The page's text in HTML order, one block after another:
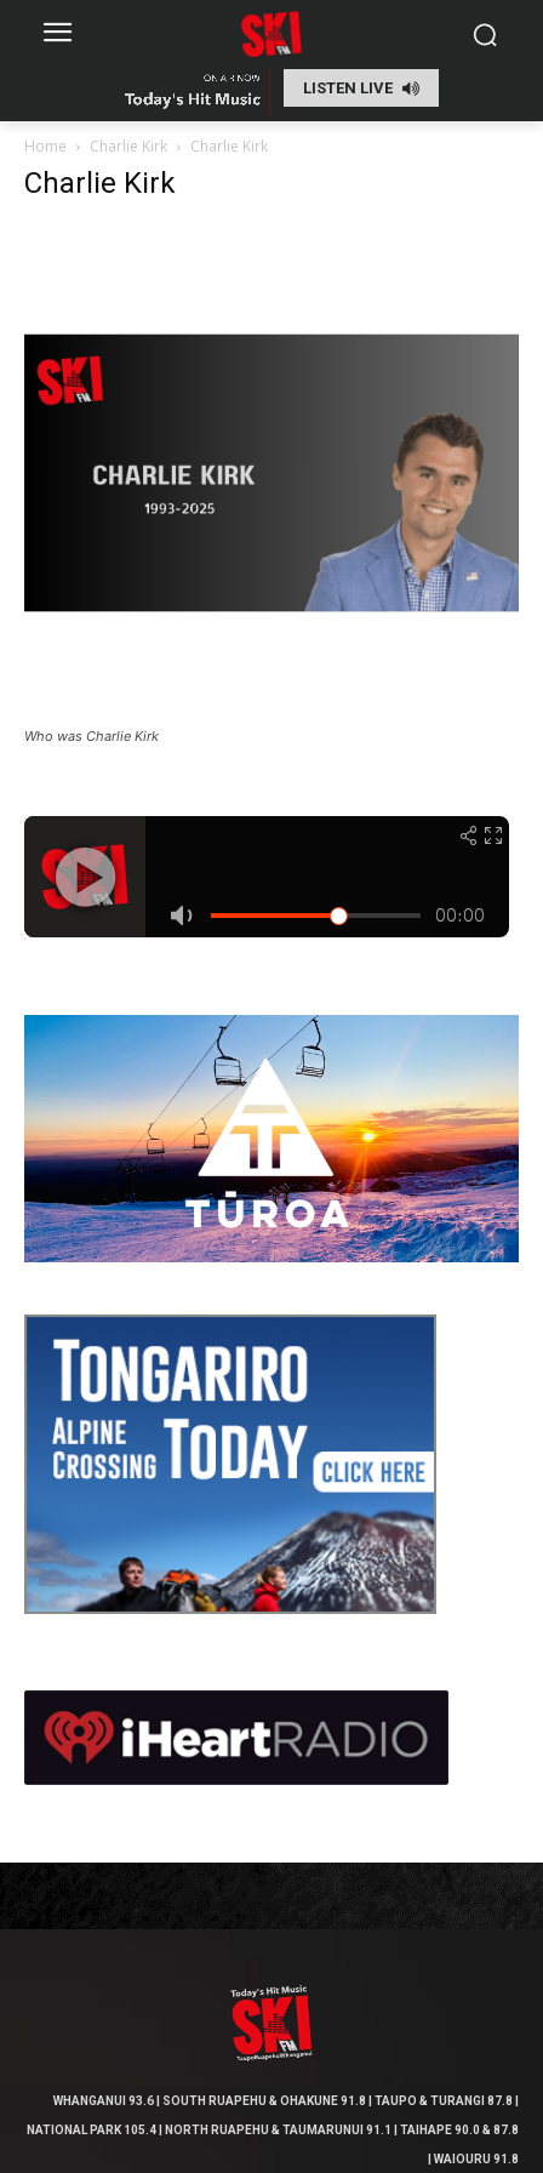
LISTEN LIVE
Home Charlie Kirk Charlie Kirk
Charlie Kirk
Who was Charlie Kirk
WHANGANUI 93.6 | SOUTH RUAPEHU & OHAKUNE 91.8 | TAUPO & TURANGI 87.8 |
NATIONAL PARK 105.4 | NORTH RUAPEHU & TAUMARUNUI 91.1 | TAIHAPE 90.0 & 87.8
| WAIOURU 91.8